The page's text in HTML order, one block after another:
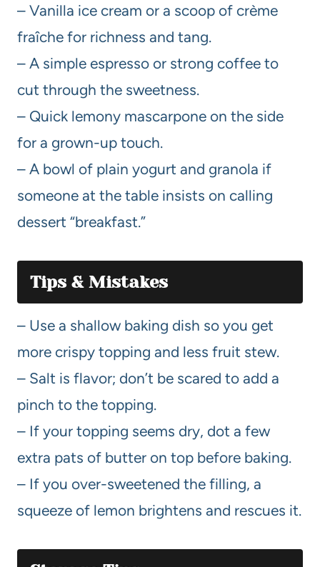
– Vanilla ice cream or a scoop of crème
fraîche for richness and tang.
– A simple espresso or strong coffee to
cut through the sweetness.
– Quick lemony mascarpone on the side
for a grown-up touch.
– A bowl of plain yogurt and granola if
someone at the table insists on calling
dessert “breakfast.”
Tips & Mistakes
– Use a shallow baking dish so you get
more crispy topping and less fruit stew.
– Salt is flavor; don’t be scared to add a
pinch to the topping.
– If your topping seems dry, dot a few
extra pats of butter on top before baking.
– If you over-sweetened the filling, a
squeeze of lemon brightens and rescues it.